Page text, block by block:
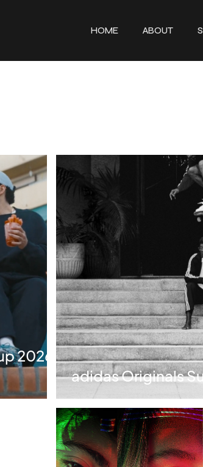
HOME ABOUT
2026
adidas Originals